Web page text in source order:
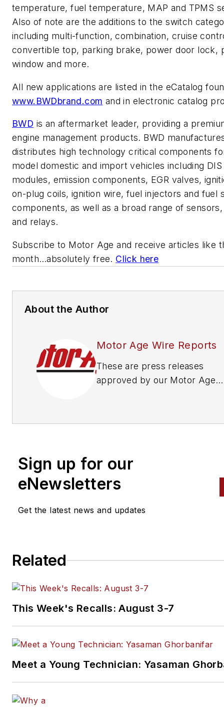
temperature, fuel temperature, MAP and TPMS
Also of note are the additions to the switch
including multi-function, combination, cruise
convertible top, parking brake, power door lock,
window and more.
All new applications are listed in the eCatalog
www.BWDbrand.com and in electronic catalog
BWD is an aftermarket leader, providing a
engine management products. BWD
distributes high technology critical components
model domestic and import vehicles including
modules, emission components, EGR valves,
on-plug coils, ignition wire, fuel injectors and fuel
components, as well as a broad range of
and relays.
Subscribe to Motor Age and receive articles like
month…absolutely free. Click here
About the Author
Motor Age Wire Reports
These are press releases
approved by our Motor Age
Sign up for our
eNewsletters
Get the latest news and updates
Related
This Week's Recalls: August 3-7
Meet a Young Technician: Yasaman